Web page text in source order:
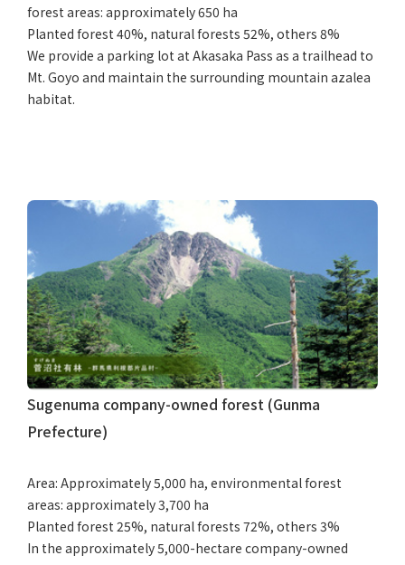
forest areas: approximately 650 ha
Planted forest 40%, natural forests 52%, others 8%
We provide a parking lot at Akasaka Pass as a trailhead to
Mt. Goyo and maintain the surrounding mountain azalea
habitat.
Sugenuma company-owned forest (Gunma
Prefecture)
Area: Approximately 5,000 ha, environmental forest
areas: approximately 3,700 ha
Planted forest 25%, natural forests 72%, others 3%
In the approximately 5,000-hectare company-owned